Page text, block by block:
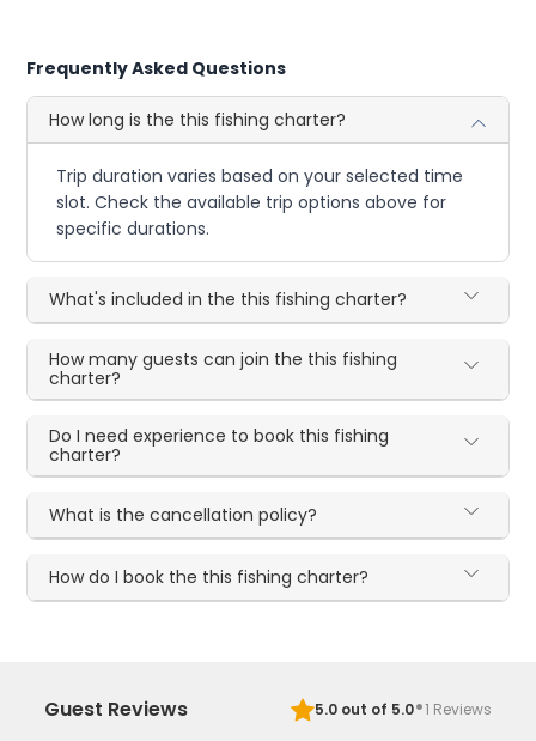
Frequently Asked Questions
How long is the this fishing charter?
Trip duration varies based on your selected time
slot. Check the available trip options above for
specific durations.
What's included in the this fishing charter?
How many guests can join the this fishing
charter?
Do I need experience to book this fishing
charter?
What is the cancellation policy?
How do I book the this fishing charter?
Guest Reviews 5.0out of 5.0·1 Reviews